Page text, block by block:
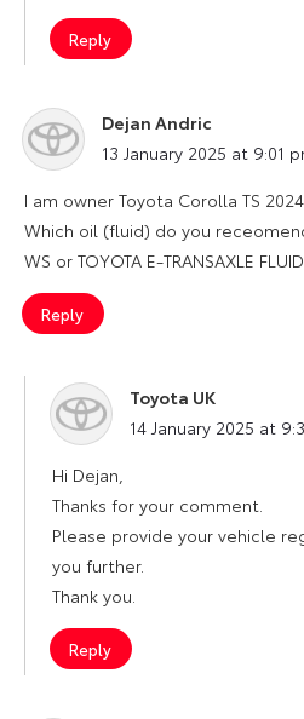
Reply
Dejan Andric
says:
13 January 2025 at 9:01
I am owner Toyota Corolla TS
Which oil (fluid) do you
WS or TOYOTA E-TRANSAXLE
Reply
Toyota UK
says:
14 January 2025 at
Hi Dejan,
Thanks for your comment.
Please provide your vehicle
you further.
Thank you.
Reply